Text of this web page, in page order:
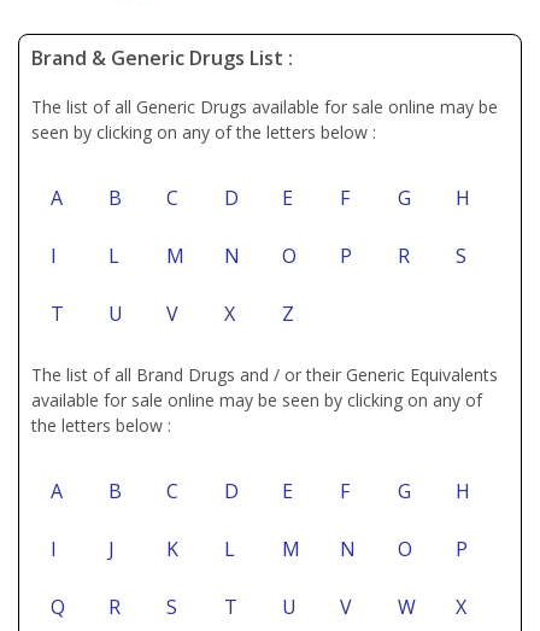
Brand & Generic Drugs List :
The list of all Generic Drugs available for sale online may be
seen by clicking on any of the letters below :
A B C D E F G H
I L M N O P R S
T U V X Z
The list of all Brand Drugs and / or their Generic Equivalents
available for sale online may be seen by clicking on any of
the letters below :
A B C D E F G H
I J K L M N O P
Q R S T U V W X